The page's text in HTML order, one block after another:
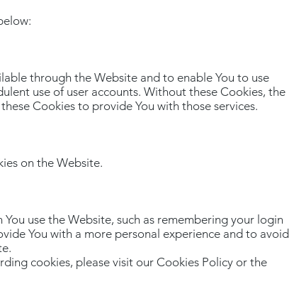
through the Website and to enable You to use
use of user accounts. Without these Cookies, the
Cookies to provide You with those services.
on the Website.
use the Website, such as remembering your login
You with a more personal experience and to avoid
cookies, please visit our Cookies Policy or the